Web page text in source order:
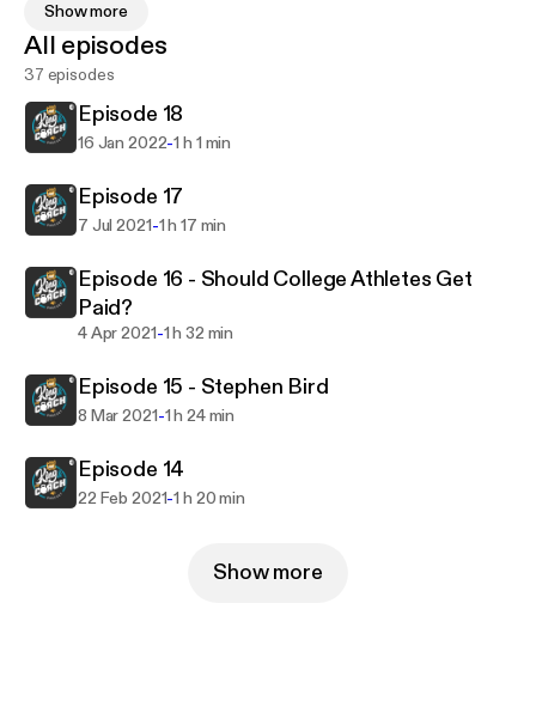
@kingandthecoach
@jking702
@coach_connolly Support this podcast:
or.fm/kingandthecoach/support
Show more
All episodes
37 episodes
Episode 18
16 Jan 2022-1 h 1 min
Episode 17
7 Jul 2021-1 h 17 min
Episode 16 - Should College Athletes Get
Paid?
4 Apr 2021-1 h 32 min
Episode 15 - Stephen Bird
8 Mar 2021-1 h 24 min
Episode 14
22 Feb 2021-1 h 20 min
Show more